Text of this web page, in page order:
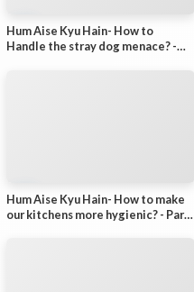
Hum Aise Kyu Hain- How to
Handle the stray dog menace? -
Hum Aise Kyu Hain- How to make
our kitchens more hygienic? - Part